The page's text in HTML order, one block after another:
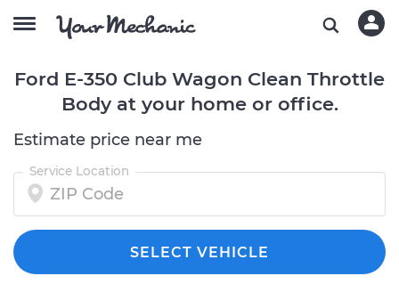
Ford E-350 Club Wagon Clean Throttle
Body at your home or office.
Estimate price near me
Service Location
SELECT VEHICLE